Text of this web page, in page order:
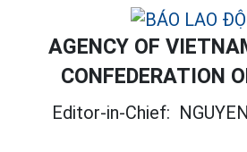
AGENCY OF
CONFEDERATION
Editor-in-Chief: